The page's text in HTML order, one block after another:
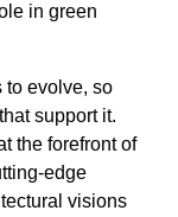
in green
to evolve, so
support it.
the forefront of
edge
visions